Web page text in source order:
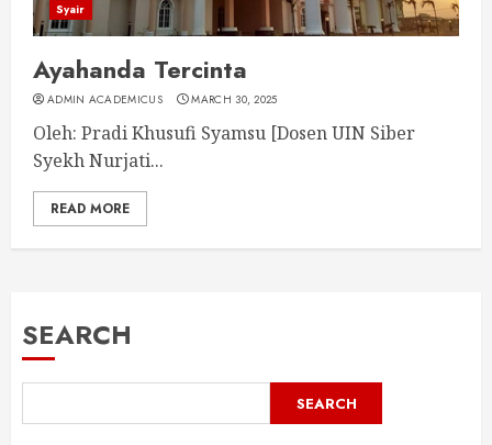
Syair
Ayahanda Tercinta
ADMIN ACADEMICUS MARCH 30, 2025
Oleh: Pradi Khusufi Syamsu [Dosen UIN Siber
Syekh Nurjati...
READ MORE
SEARCH
SEARCH